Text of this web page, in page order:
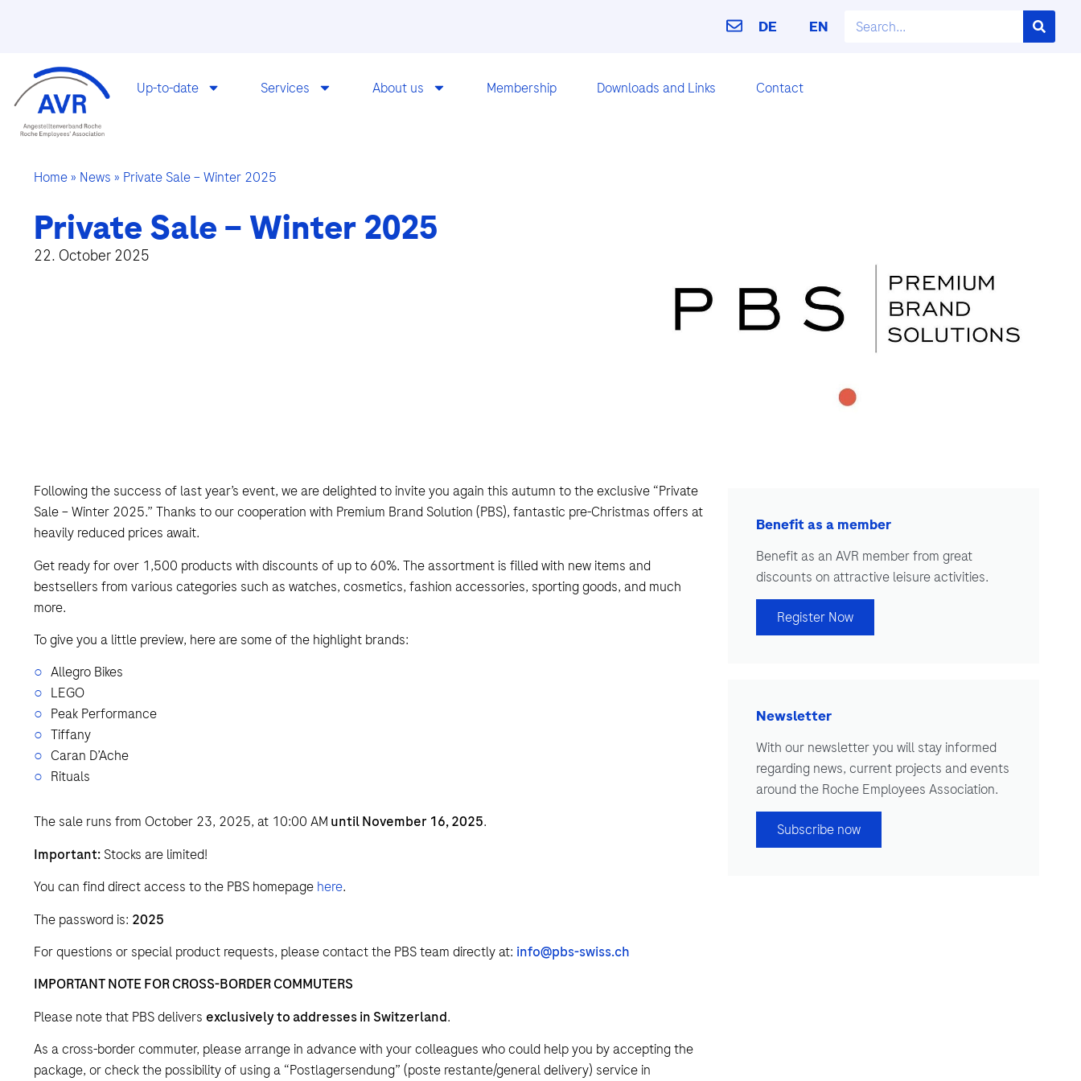
DE EN
Up-to-date Services About us Membership Downloads and Links Contact
Home» News » Private Sale – Winter 2025
Private Sale – Winter 2025
22. October 2025
Following the success of last year’s event, we are delighted to invite you again this autumn to the exclusive “Private
Sale – Winter 2025.” Thanks to our cooperation with Premium Brand Solution (PBS), fantastic pre-Christmas offers at
heavily reduced prices await.
Get ready for over 1,500 products with discounts of up to 60%. The assortment is filled with new items and
bestsellers from various categories such as watches, cosmetics, fashion accessories, sporting goods, and much
more.
To give you a little preview, here are some of the highlight brands:
Allegro Bikes
LEGO
Peak Performance
Tiffany
Caran D’Ache
Rituals
The sale runs from October 23, 2025, at 10:00 AM until November 16, 2025.
Important: Stocks are limited!
You can find direct access to the PBS homepage here.
The password is: 2025
For questions or special product requests, please contact the PBS team directly at: info@pbs-swiss.ch
IMPORTANT NOTE FOR CROSS-BORDER COMMUTERS
Please note that PBS delivers exclusively to addresses in Switzerland.
As a cross-border commuter, please arrange in advance with your colleagues who could help you by accepting the
package, or check the possibility of using a “Postlagersendung” (poste restante/general delivery) service in
Benefit as a member
Benefit as an AVR member from great
discounts on attractive leisure activities.
Register Now
Newsletter
With our newsletter you will stay informed
regarding news, current projects and events
around the Roche Employees Association.
Subscribe now